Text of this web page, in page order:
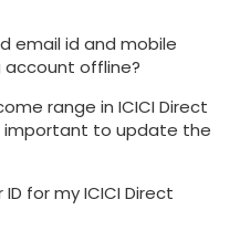
email id and mobile
account offline?
range in ICICI Direct
important to update the
for my ICICI Direct